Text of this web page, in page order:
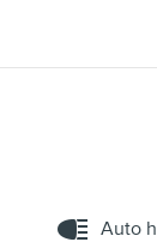
Auto